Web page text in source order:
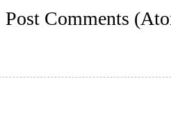
Post Comments